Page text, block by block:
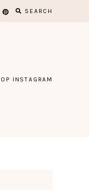
SEARCH
INSTAGRAM